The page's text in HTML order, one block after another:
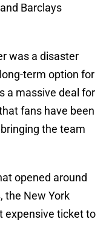
Barclays
was a disaster
term option for
a massive deal for
fans have been
the team
opened around
the New York
expensive ticket to